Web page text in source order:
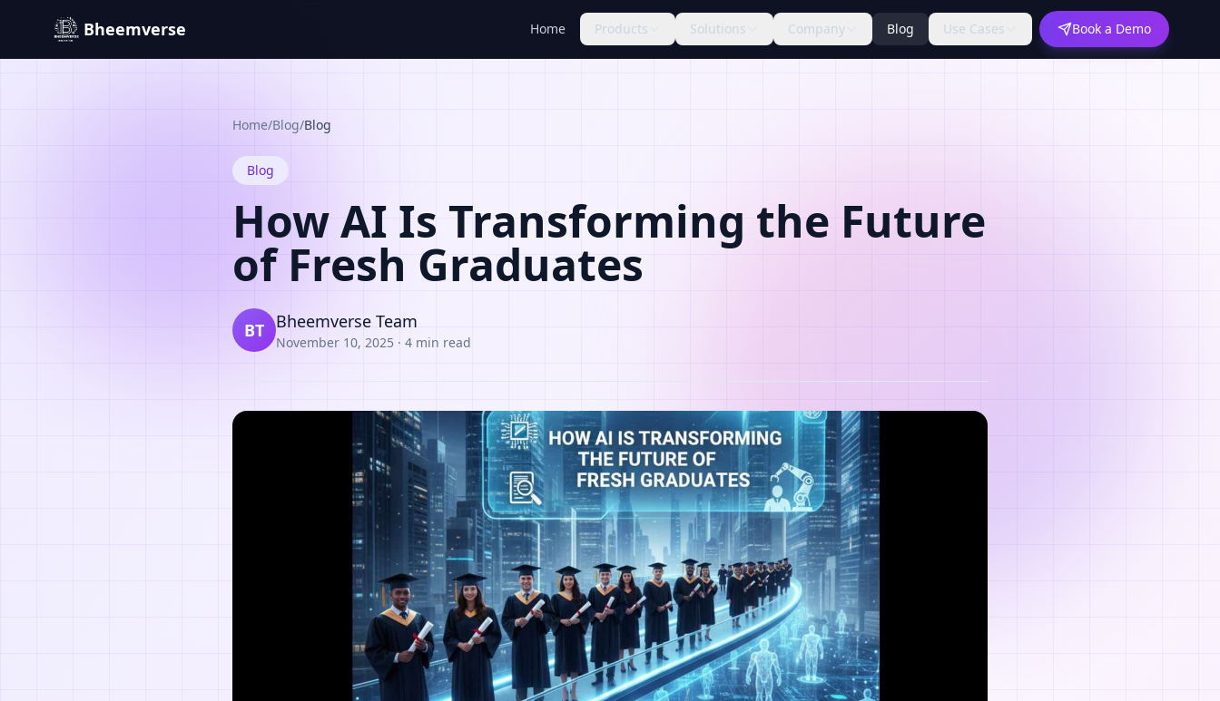
Bheemverse Home Products Solutions Company Blog Use Cases Book a Demo
Home/Blog/Blog
Blog
How AI Is Transforming the Future
of Fresh Graduates
BT Bheemverse Team
November 10, 2025 · 4 min read